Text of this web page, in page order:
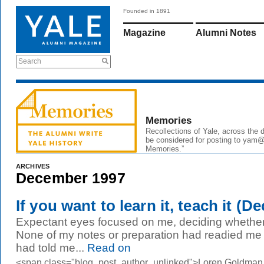
Search
Founded in 1891
Magazine Alumni Notes
Memories
Recollections of Yale, across the
be considered for posting to
Memories.”
ARCHIVES
December 1997
If you want to learn it, teach it
Expectant eyes focused on me, deciding
None of my notes or preparation had readied
had told me... Read on